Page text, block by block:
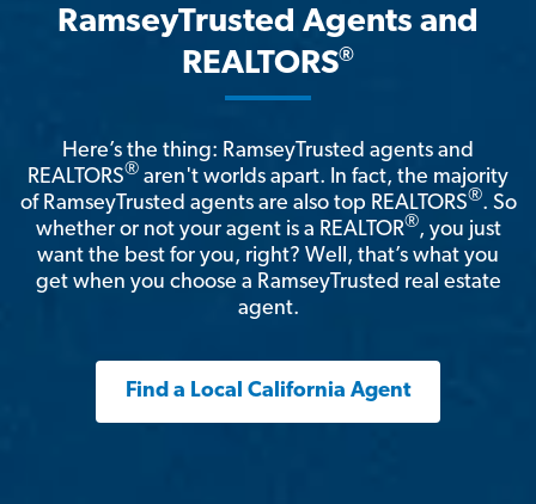
RamseyTrusted Agents and
REALTORS®
Here’s the thing: RamseyTrusted agents and
REALTORS® aren't worlds apart. In fact, the majority
of RamseyTrusted agents are also top REALTORS®. So
whether or not your agent is a REALTOR®, you just
want the best for you, right? Well, that’s what you
get when you choose a RamseyTrusted real estate
agent.
Find a Local California Agent